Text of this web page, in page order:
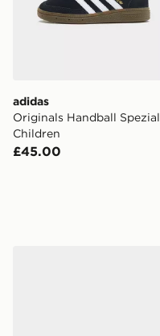
adidas
Originals Handball Spezial
Children
£45.00